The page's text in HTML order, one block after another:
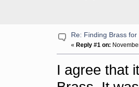
Re: Finding Brass
«Reply #1 on:
I agree that